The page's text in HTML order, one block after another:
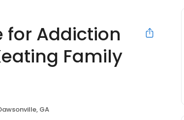
for Addiction
Family
GA